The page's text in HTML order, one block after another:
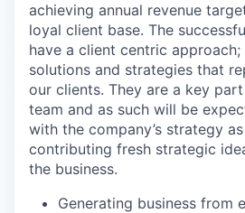
achieving annual revenue
loyal client base. The
have a client centric
solutions and strategies that
our clients. They are a key
team and as such will be
with the company’s strategy
contributing fresh strategic
the business.
Generating business from